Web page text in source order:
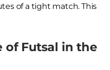
of a tight match. This
of Futsal in the